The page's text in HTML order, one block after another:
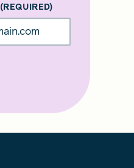
(REQUIRED)